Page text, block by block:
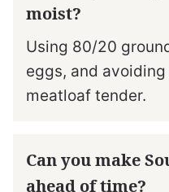
moist?
Using 80/20
eggs, and
meatloaf tender.
Can you make
ahead of time?